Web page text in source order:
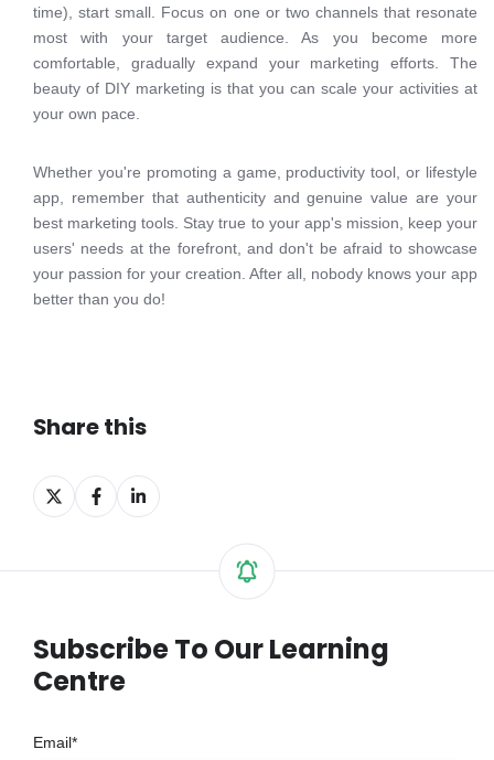
time), start small. Focus on one or two channels that resonate
most with your target audience. As you become more
comfortable, gradually expand your marketing efforts. The
beauty of DIY marketing is that you can scale your activities at
your own pace.
Whether you're promoting a game, productivity tool, or lifestyle
app, remember that authenticity and genuine value are your
best marketing tools. Stay true to your app's mission, keep your
users' needs at the forefront, and don't be afraid to showcase
your passion for your creation. After all, nobody knows your app
better than you do!
Share this
Share
on
Share
on
Share
on
Subscribe To Our Learning
Centre
Email*